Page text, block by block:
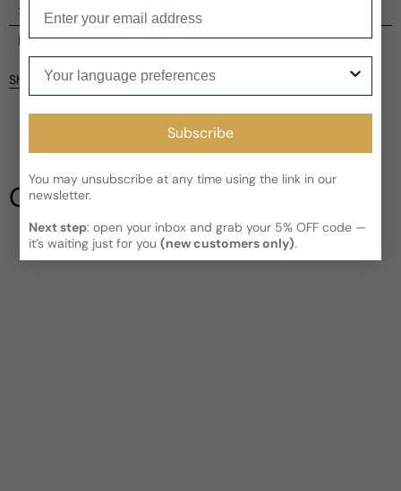
Shipping
Current processing time:2-4 business days
Kindly note the current schedule is indicating the estimated
delivery time for your order
Read More on Shipping page
Reviews
Customer reviews
4.92
12 reviews
3
1
Write a review
Share
Our Testimonials
Subscribe
You may unsubscribe at any time using the link in our
newsletter.
Next step: open your inbox and grab your 5% OFF code —
it’s waiting just for you(new customers only).